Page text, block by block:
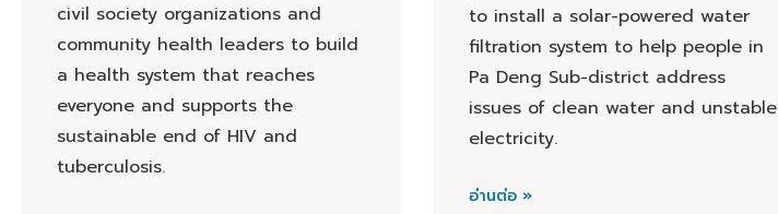
civil society organizations and
community health leaders to build
a health system that reaches
everyone and supports the
sustainable end of HIV and
tuberculosis.
to install a solar-powered water
filtration system to help people in
Pa Deng Sub-district address
issues of clean water and unstable
electricity.
อ่านต่อ »